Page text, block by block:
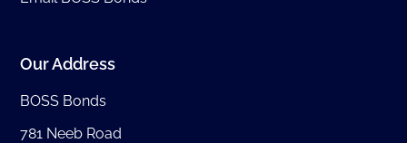
Our Address
BOSS Bonds
781 Neeb Road